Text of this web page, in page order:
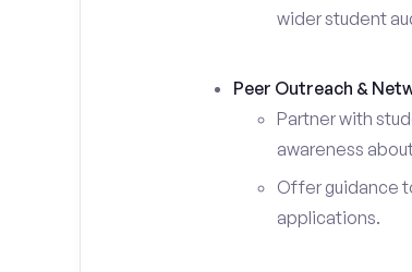
wider student
Peer Outreach &
Partner with
awareness
Offer guidance
applications.